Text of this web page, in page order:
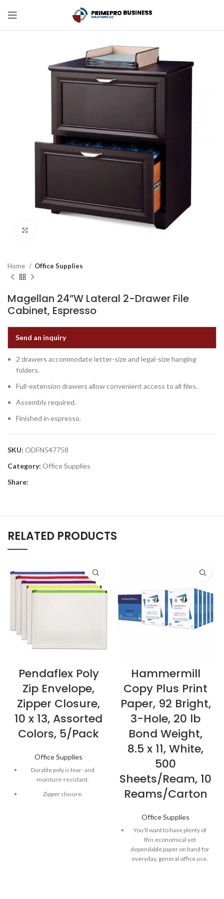
Home Office Supplies
Magellan 24”W Lateral 2-Drawer File
Cabinet, Espresso
Send an inquiry
2 drawers accommodate letter-size and legal-size hanging
folders.
Full-extension drawers allow convenient access to all files.
Assembly required.
Finished in espresso.
SKU: ODFN547758
Category: Office Supplies
Share:
RELATED PRODUCTS
Pendaflex Poly
Zip Envelope,
Zipper Closure,
10 x 13, Assorted
Colors, 5/Pack
Office Supplies
Durable poly is tear- and
moisture-resistant.
Zipper closure.
Hammermill
Copy Plus Print
Paper, 92 Bright,
3-Hole, 20 lb
Bond Weight,
8.5 x 11, White,
500
Sheets/Ream, 10
Reams/Carton
Office Supplies
You'll want to have plenty of
this economical yet
dependable paper on hand for
everyday, general office use.